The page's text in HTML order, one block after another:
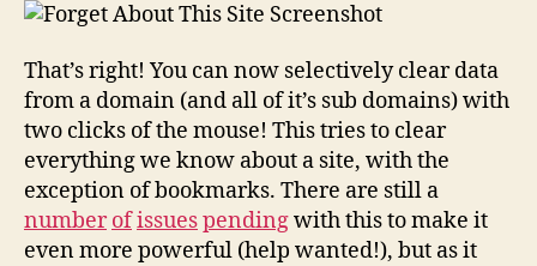
That’s right! You can now selectively clear data
from a domain (and all of it’s sub domains) with
two clicks of the mouse! This tries to clear
everything we know about a site, with the
exception of bookmarks. There are still a
number ofissuespendingwith this to make it
even more powerful (help wanted!), but as it